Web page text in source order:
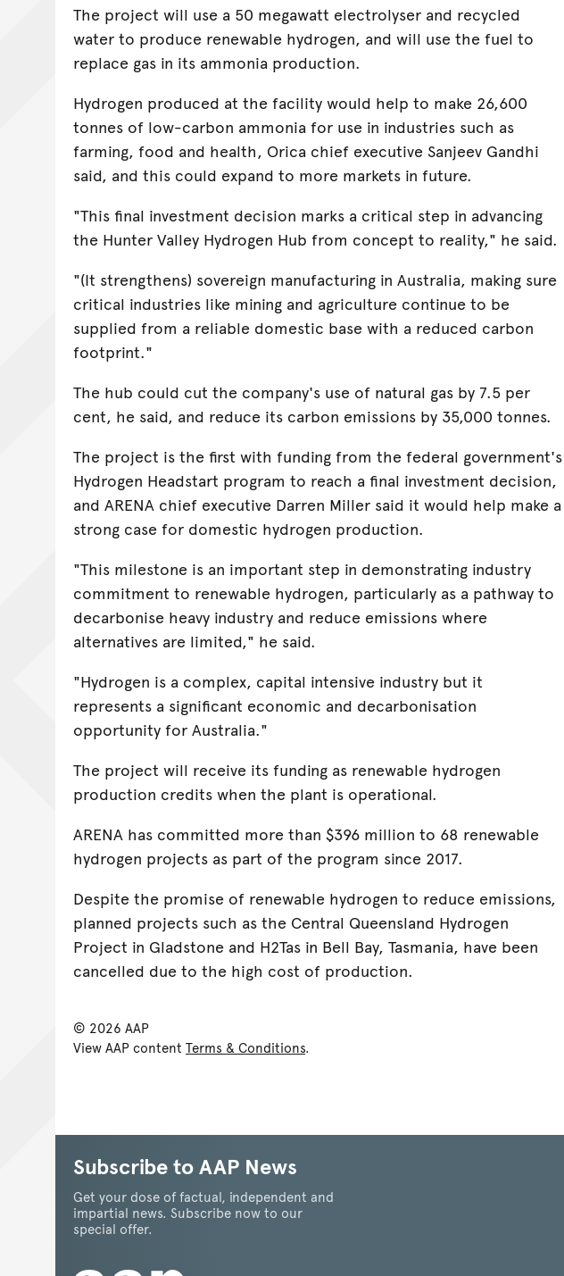
The project will use a 50 megawatt electrolyser and recycled
water to produce renewable hydrogen, and will use the fuel to
replace gas in its ammonia production.
Hydrogen produced at the facility would help to make 26,600
tonnes of low-carbon ammonia for use in industries such as
farming, food and health, Orica chief executive Sanjeev Gandhi
said, and this could expand to more markets in future.
"This final investment decision marks a critical step in advancing
the Hunter Valley Hydrogen Hub from concept to reality," he said.
"(It strengthens) sovereign manufacturing in Australia, making sure
critical industries like mining and agriculture continue to be
supplied from a reliable domestic base with a reduced carbon
footprint."
The hub could cut the company's use of natural gas by 7.5 per
cent, he said, and reduce its carbon emissions by 35,000 tonnes.
The project is the first with funding from the federal government's
Hydrogen Headstart program to reach a final investment decision,
and ARENA chief executive Darren Miller said it would help make a
strong case for domestic hydrogen production.
"This milestone is an important step in demonstrating industry
commitment to renewable hydrogen, particularly as a pathway to
decarbonise heavy industry and reduce emissions where
alternatives are limited," he said.
"Hydrogen is a complex, capital intensive industry but it
represents a significant economic and decarbonisation
opportunity for Australia."
The project will receive its funding as renewable hydrogen
production credits when the plant is operational.
ARENA has committed more than $396 million to 68 renewable
hydrogen projects as part of the program since 2017.
Despite the promise of renewable hydrogen to reduce emissions,
planned projects such as the Central Queensland Hydrogen
Project in Gladstone and H2Tas in Bell Bay, Tasmania, have been
cancelled due to the high cost of production.
© 2026 AAP
View AAP content Terms & Conditions.
Subscribe to AAP News
Get your dose of factual, independent and
impartial news. Subscribe now to our
special offer.